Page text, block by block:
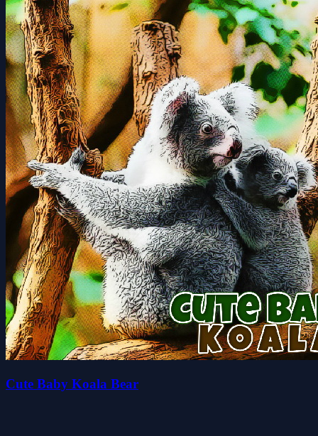
Cute Baby Koala Bear